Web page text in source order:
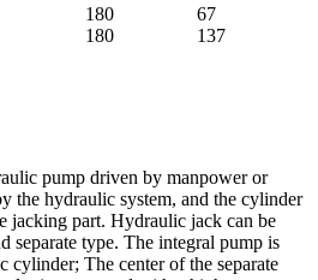
180
67
180 137
pump driven by manpower or
the hydraulic system, and the cylinder
jacking part. Hydraulic jack can be
separate type. The integral pump is
cylinder; The center of the separate